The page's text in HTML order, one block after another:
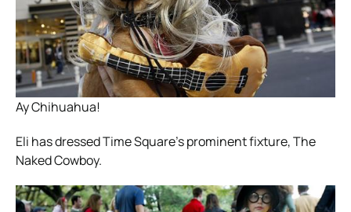
Ay Chihuahua!
Eli has dressed Time Square’s prominent fixture, The
Naked Cowboy.